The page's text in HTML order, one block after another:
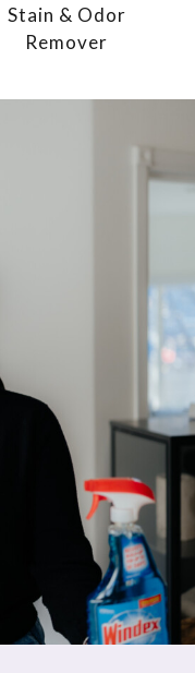
Stain & Odor
Remover